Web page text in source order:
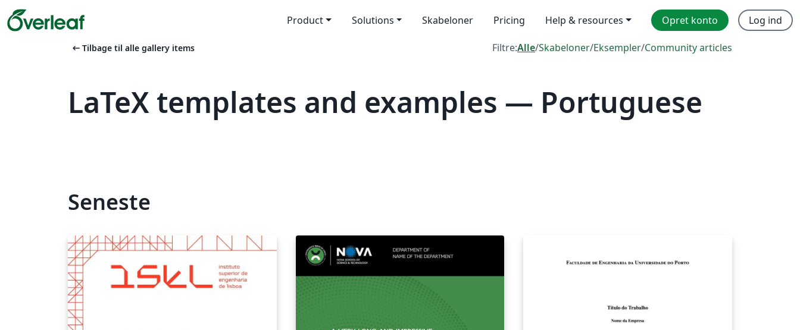
Product Solutions Skabeloner Pricing Help & resources Opret konto Log ind
arrow_left_alt Tilbage til alle gallery items Filtre:Alle/Skabeloner/Eksempler/Community articles
LaTeX templates and examples — Portuguese
Seneste